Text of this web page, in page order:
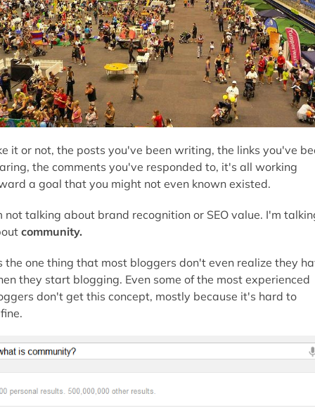
it or not, the posts you've been writing, the links you've
the comments you've responded to, it's all working
a goal that you might not even known existed.
not talking about brand recognition or SEO value. I'm
community.
the one thing that most bloggers don't even realize they
they start blogging. Even some of the most experienced
don't get this concept, mostly because it's hard to